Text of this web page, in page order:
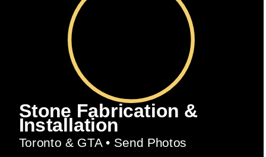
Stone Fabrication &
Installation
Toronto & GTA • Send Photos